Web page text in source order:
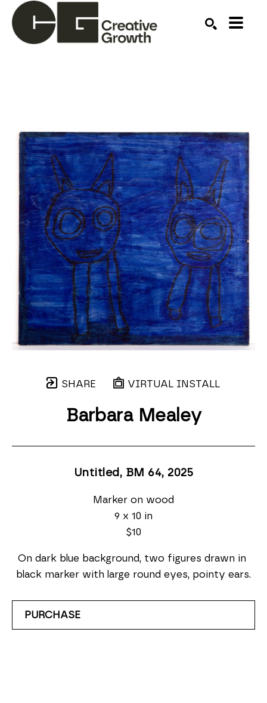
SHARE VIRTUAL INSTALL
Barbara Mealey
Untitled, BM 64, 2025
Marker on wood
9 x 10 in
$10
On dark blue background, two figures drawn in
black marker with large round eyes, pointy ears.
PURCHASE